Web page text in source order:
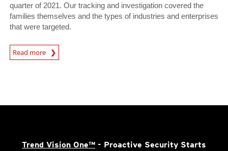
quarter of 2021. Our tracking and investigation covered the
families themselves and the types of industries and enterprises
that were targeted.
Read more
News Article
Trend Vision One™ - Proactive Security Starts